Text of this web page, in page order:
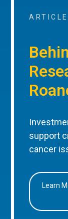
ARTICLE
support
cancer
Learn